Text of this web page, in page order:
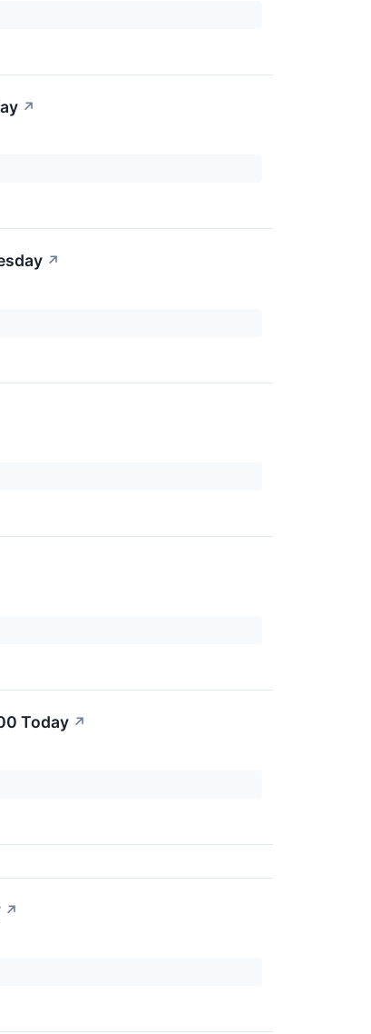
↗
↗
Today ↗
↗